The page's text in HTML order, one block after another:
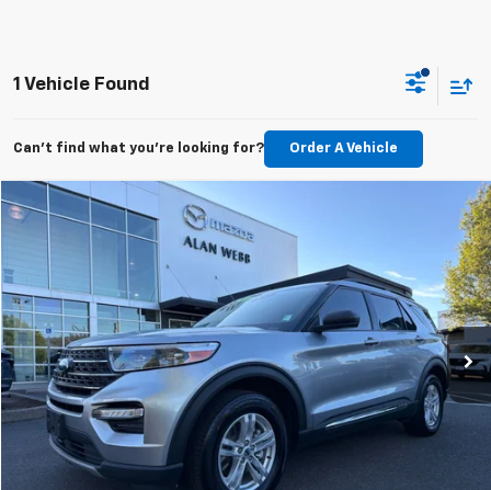
1 Vehicle Found
Can't find what you're looking for? Order A Vehicle
Used 2023 Ford ExplorerXLT
Stock: 26M209AModel:K8D
49,082 mi Ext. Int.
$28,589
BEST PRICE
Click To Call
Get Webb Discount
Compare Vehicle